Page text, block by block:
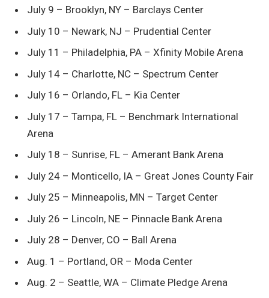
July 9 – Brooklyn, NY – Barclays Center
July 10 – Newark, NJ – Prudential Center
July 11 – Philadelphia, PA – Xfinity Mobile Arena
July 14 – Charlotte, NC – Spectrum Center
July 16 – Orlando, FL – Kia Center
July 17 – Tampa, FL – Benchmark International
Arena
July 18 – Sunrise, FL – Amerant Bank Arena
July 24 – Monticello, IA – Great Jones County Fair
July 25 – Minneapolis, MN – Target Center
July 26 – Lincoln, NE – Pinnacle Bank Arena
July 28 – Denver, CO – Ball Arena
Aug. 1 – Portland, OR – Moda Center
Aug. 2 – Seattle, WA – Climate Pledge Arena